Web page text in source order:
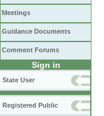
Meetings
Guidance Documents
Comment Forums
Sign in
State User
Registered Public